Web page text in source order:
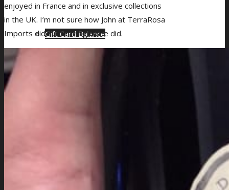
Gift Card Balance
enjoyed in France and in exclusive collections
in the UK. I’m not sure how John at TerraRosa
Imports did it, but I’m glad he did.